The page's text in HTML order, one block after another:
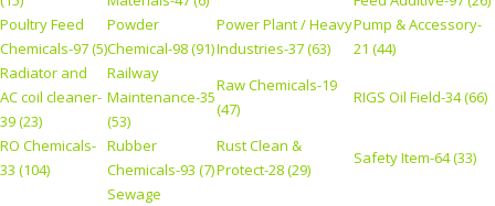
Poultry Feed
Chemicals-97 (5)
Powder
Chemical-98 (91)
Power Plant / Heavy
Industries-37 (63)
Pump & Accessory-
21 (44)
Radiator and
AC coil cleaner-
39 (23)
Railway
Maintenance-35
(53)
Raw Chemicals-19
(47)
RIGS Oil Field-34 (66)
RO Chemicals-
33 (104)
Rubber
Chemicals-93 (7)
Rust Clean &
Protect-28 (29)
Safety Item-64 (33)
Sewage